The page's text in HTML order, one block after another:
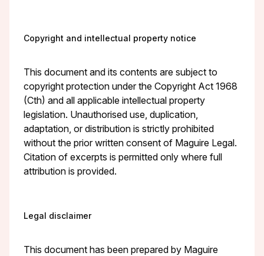
Copyright and intellectual property notice
This document and its contents are subject to
copyright protection under the Copyright Act 1968
(Cth) and all applicable intellectual property
legislation. Unauthorised use, duplication,
adaptation, or distribution is strictly prohibited
without the prior written consent of Maguire Legal.
Citation of excerpts is permitted only where full
attribution is provided.
Legal disclaimer
This document has been prepared by Maguire